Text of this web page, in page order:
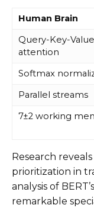
Human Brain
Query-Key-Value
attention
Softmax
Parallel streams
7±2 working
Research
prioritization in
analysis of
remarkable